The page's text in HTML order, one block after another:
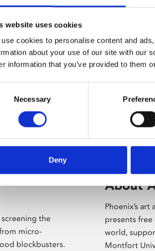
website uses cookies
use cookies to personalise content and
about your use of our site with our
information that you’ve provided to them
Necessary
Deny
the
micro-
blockbusters.
About
Phoenix’s
presents
world,
Montfort